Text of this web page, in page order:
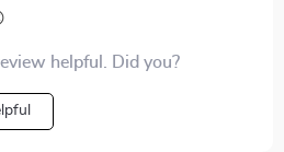
helpful. Did you?